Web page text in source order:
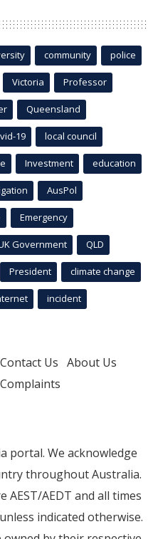
community police
Victoria Professor
Queensland
19 local council
Investment education
AusPol
Emergency
Government QLD
President climate change
incident
Contact Us About Us
Complaints
portal. We acknowledge
throughout Australia.
AEST/AEDT and all times
indicated otherwise.